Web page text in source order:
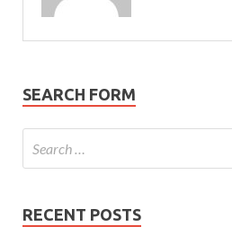
SEARCH FORM
RECENT POSTS